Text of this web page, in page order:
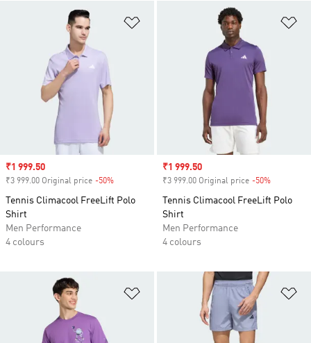
Sale price
₹1 999.50
₹3 999.00 Original price -50%
Tennis Climacool FreeLift Polo
Shirt
Men Performance
4 colours
Sale price
₹1 999.50
₹3 999.00 Original price -50%
Tennis Climacool FreeLift Polo
Shirt
Men Performance
4 colours
Add to Wishlist